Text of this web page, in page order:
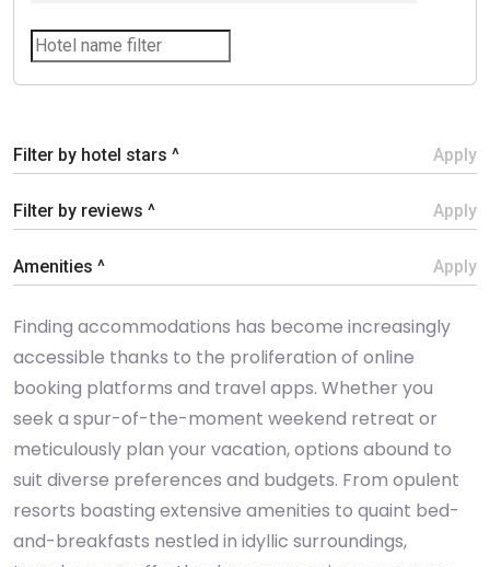
Filter by hotel stars ^ Apply
Filter by reviews ^ Apply
Amenities ^ Apply
Finding accommodations has become increasingly
accessible thanks to the proliferation of online
booking platforms and travel apps. Whether you
seek a spur-of-the-moment weekend retreat or
meticulously plan your vacation, options abound to
suit diverse preferences and budgets. From opulent
resorts boasting extensive amenities to quaint bed-
and-breakfasts nestled in idyllic surroundings,